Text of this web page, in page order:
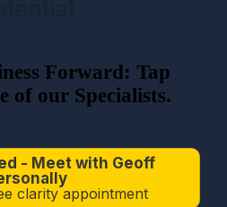
Forward: Tap
of our Specialists.
- Meet with Geoff
clarity appointment